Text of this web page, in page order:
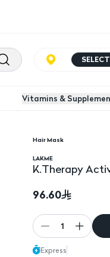
Vitamins &
K.Therapy Active
Hair Mask
LAKME
K.Therapy
96.60
1
Express